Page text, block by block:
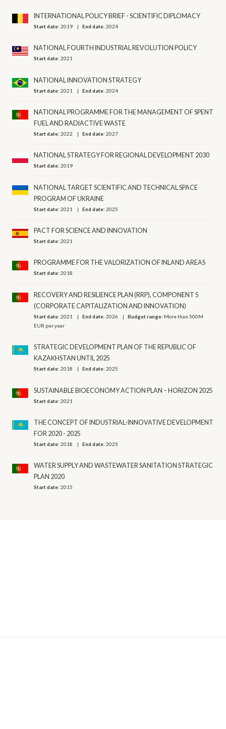
INTERNATIONAL POLICY BRIEF - SCIENTIFIC DIPLOMACY
Start date:2019 End date:2024
NATIONAL FOURTH INDUSTRIAL REVOLUTION POLICY
Start date:2021
NATIONAL INNOVATION STRATEGY
Start date:2021 End date:2024
NATIONAL PROGRAMME FOR THE MANAGEMENT OF SPENT
FUEL AND RADIACTIVE WASTE
Start date:2022 End date:2027
NATIONAL STRATEGY FOR REGIONAL DEVELOPMENT 2030
Start date:2019
NATIONAL TARGET SCIENTIFIC AND TECHNICAL SPACE
PROGRAM OF UKRAINE
Start date:2021 End date:2025
PACT FOR SCIENCE AND INNOVATION
Start date:2021
PROGRAMME FOR THE VALORIZATION OF INLAND AREAS
Start date:2018
RECOVERY AND RESILIENCE PLAN (RRP), COMPONENT 5
(CORPORATE CAPITALIZATION AND INNOVATION)
Start date:2021 End date:2026 Budget range: More than 500M
EUR per year
STRATEGIC DEVELOPMENT PLAN OF THE REPUBLIC OF
KAZAKHSTAN UNTIL 2025
Start date:2018 End date:2025
SUSTAINABLE BIOECONOMY ACTION PLAN – HORIZON 2025
Start date:2021
THE CONCEPT OF INDUSTRIAL-INNOVATIVE DEVELOPMENT
FOR 2020 - 2025
Start date:2018 End date:2025
WATER SUPPLY AND WASTEWATER SANITATION STRATEGIC
PLAN 2020
Start date:2015